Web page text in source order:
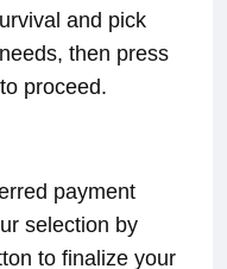
and pick
then press
proceed.
payment
selection by
to finalize your